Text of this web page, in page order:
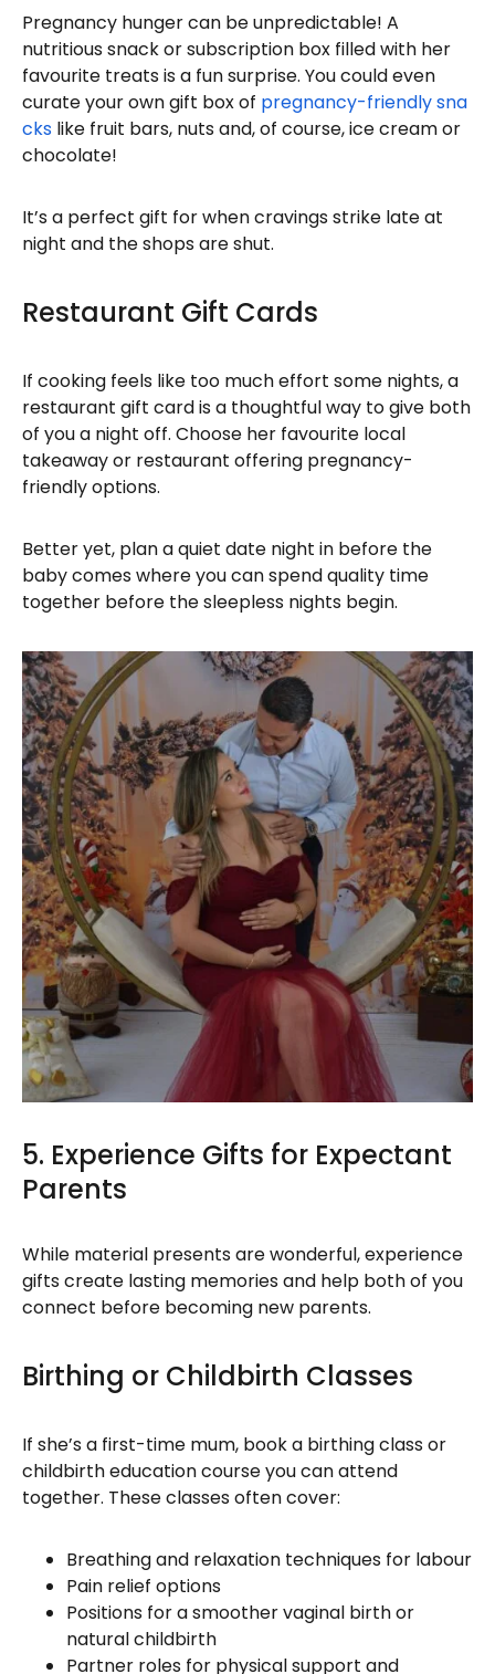
Pregnancy hunger can be unpredictable! A
nutritious snack or subscription box filled with her
favourite treats is a fun surprise. You could even
curate your own gift box of pregnancy-friendly sna
cks like fruit bars, nuts and, of course, ice cream or
chocolate!
It’s a perfect gift for when cravings strike late at
night and the shops are shut.
Restaurant Gift Cards
If cooking feels like too much effort some nights, a
restaurant gift card is a thoughtful way to give both
of you a night off. Choose her favourite local
takeaway or restaurant offering pregnancy-
friendly options.
Better yet, plan a quiet date night in before the
baby comes where you can spend quality time
together before the sleepless nights begin.
5. Experience Gifts for Expectant
Parents
While material presents are wonderful, experience
gifts create lasting memories and help both of you
connect before becoming new parents.
Birthing or Childbirth Classes
If she’s a first-time mum, book a birthing class or
childbirth education course you can attend
together. These classes often cover:
Breathing and relaxation techniques for labour
Pain relief options
Positions for a smoother vaginal birth or
natural childbirth
Partner roles for physical support and